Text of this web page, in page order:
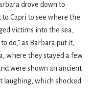
drove down to
Capri to see where the
victims into the sea,
do,” as Barbara put it,
where they stayed a few
were shown an ancient
laughing, which shocked